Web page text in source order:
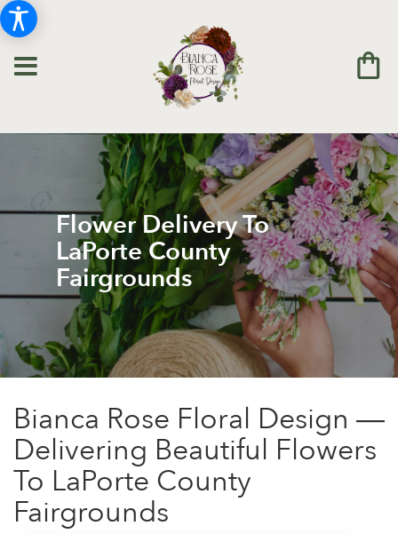
Flower Delivery To
LaPorte County
Fairgrounds
Bianca Rose Floral Design —
Delivering Beautiful Flowers
To LaPorte County
Fairgrounds